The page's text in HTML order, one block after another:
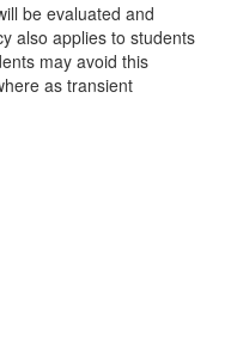
be evaluated and
also applies to students
may avoid this
as transient